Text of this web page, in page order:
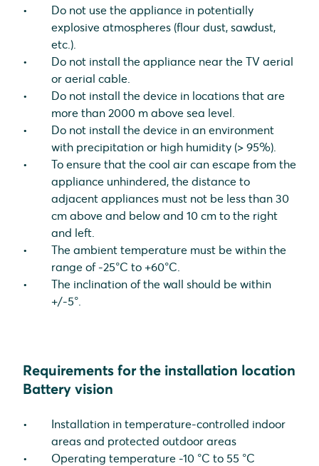
Do not use the appliance in potentially
explosive atmospheres (flour dust, sawdust,
etc.).
Do not install the appliance near the TV aerial
or aerial cable.
Do not install the device in locations that are
more than 2000 m above sea level.
Do not install the device in an environment
with precipitation or high humidity (> 95%).
To ensure that the cool air can escape from the
appliance unhindered, the distance to
adjacent appliances must not be less than 30
cm above and below and 10 cm to the right
and left.
The ambient temperature must be within the
range of -25°C to +60°C.
The inclination of the wall should be within
+/-5°.
Requirements for the installation location
Battery vision
Installation in temperature-controlled indoor
areas and protected outdoor areas
Operating temperature -10 °C to 55 °C